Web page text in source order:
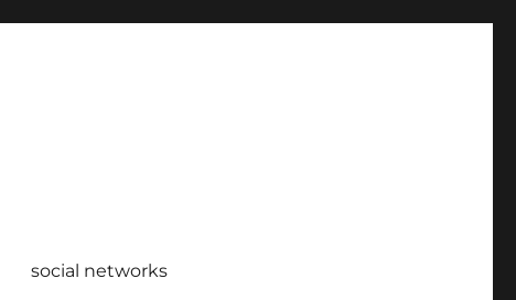
social networks